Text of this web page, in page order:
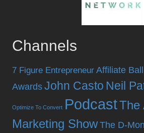
Channels
7 Figure Entrepreneur Affiliate Ball
Awards John Casto Neil
Optimize To Convert PodcastThe
Marketing Show The D-